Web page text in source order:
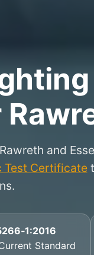
and
Test Certificate
Standard